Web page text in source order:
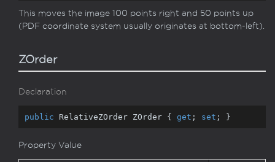
This moves the image 100 points right and 50 points up
(PDF coordinate system usually originates at bottom-left).
ZOrder
Declaration
public RelativeZOrder ZOrder { get ; set ; }
Property Value